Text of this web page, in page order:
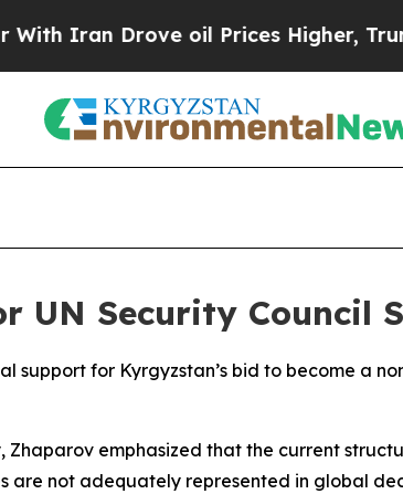
Iran Drove oil Prices Higher, Trump
UN Security Council
support for Kyrgyzstan’s bid to become a
emphasized that the current
not adequately represented in global